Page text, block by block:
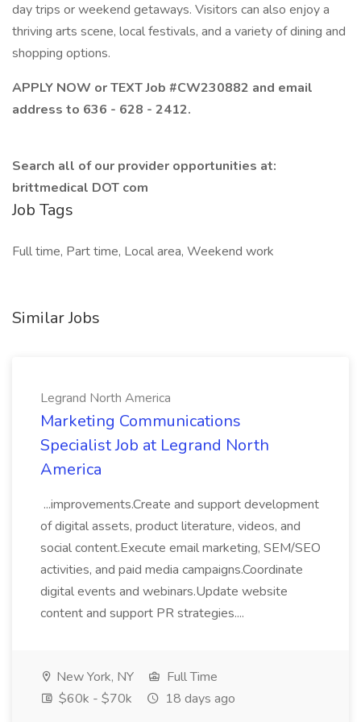
day trips or weekend getaways. Visitors can also enjoy a
thriving arts scene, local festivals, and a variety of dining and
shopping options.
APPLY NOW or TEXT Job #CW230882 and email
address to 636 - 628 - 2412.
Search all of our provider opportunities at:
brittmedical DOT com
Job Tags
Full time, Part time, Local area, Weekend work
Similar Jobs
Legrand North America
Marketing Communications
Specialist Job at Legrand North
America
...improvements.Create and support development
of digital assets, product literature, videos, and
social content.Execute email marketing, SEM/SEO
activities, and paid media campaigns.Coordinate
digital events and webinars.Update website
content and support PR strategies....
New York, NY
Full Time
$60k - $70k
18 days ago